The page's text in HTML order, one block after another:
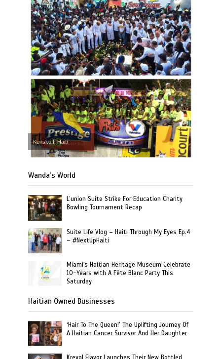
Kenskoff, Haiti
Wanda’s World
L’union Suite Strike For Education Charity
Bowling Tournament Recap
Suite Life Vlog – Haiti Through My Eyes Ep.4
– #NextUpHaiti
Miami's Haitian Heritage Museum Celebrate
10-Years with A Fête Blanc Party This
Saturday
Haitian Owned Businesses
‘Hair To The Queen!’ The Uplifting Journey Of
A Haitian Cancer Survivor And Her Daughter
Kreyol Flavor Launches Their New Bottled